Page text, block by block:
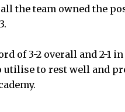
the team owned the
of 3-2 overall and 2-1 in
to rest well and